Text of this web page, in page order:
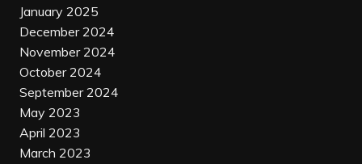
January 2025
December 2024
November 2024
October 2024
September 2024
May 2023
April 2023
March 2023